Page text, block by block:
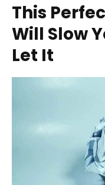
This
Will Slow
Let It